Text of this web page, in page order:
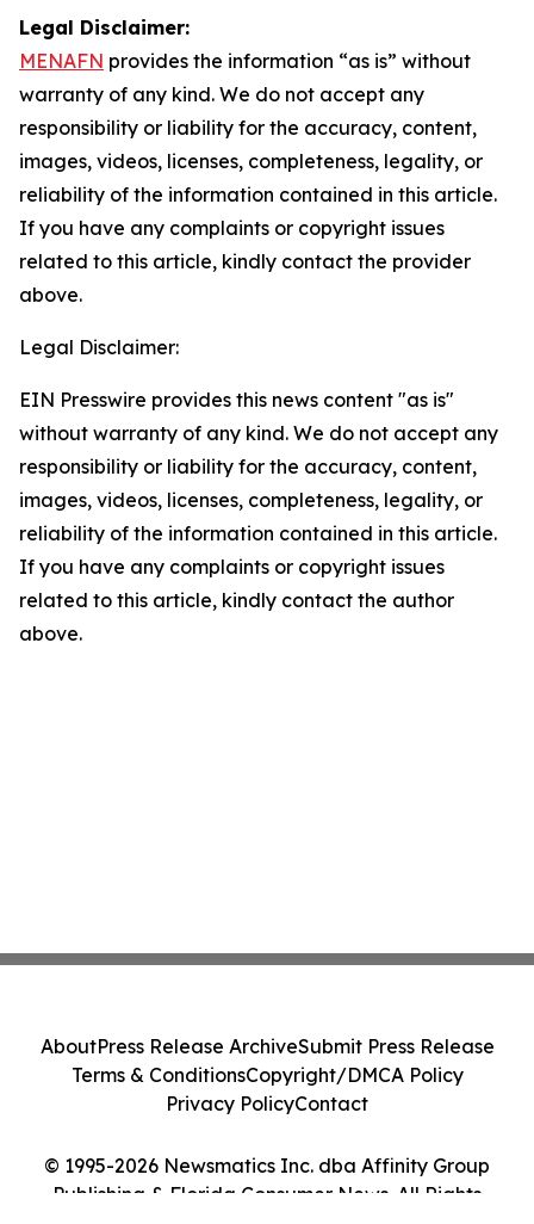
Legal Disclaimer:
MENAFN provides the information “as is” without
warranty of any kind. We do not accept any
responsibility or liability for the accuracy, content,
images, videos, licenses, completeness, legality, or
reliability of the information contained in this article.
If you have any complaints or copyright issues
related to this article, kindly contact the provider
above.
Legal Disclaimer:
EIN Presswire provides this news content "as is"
without warranty of any kind. We do not accept any
responsibility or liability for the accuracy, content,
images, videos, licenses, completeness, legality, or
reliability of the information contained in this article.
If you have any complaints or copyright issues
related to this article, kindly contact the author
above.
© 1995-2026 Newsmatics Inc. dba Affinity Group
Publishing & Florida Consumer News. All Rights
AboutPress Release ArchiveSubmit Press Release
Terms & ConditionsCopyright/DMCA Policy
Privacy PolicyContact